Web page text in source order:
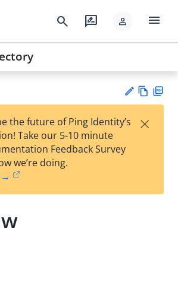
search rate_review person menu
est
t
w
the future of Ping Identity’s
Take our 5-10 minute
Feedback Survey
we’re doing.
→
×